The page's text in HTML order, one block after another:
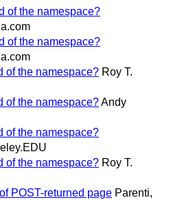
of the namespace?
of the namespace?
of the namespace? Roy T.
of the namespace?Andy
of the namespace?
of the namespace? Roy T.
POST-returned page Parenti,